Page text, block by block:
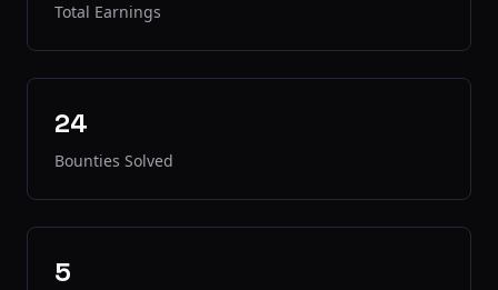
Total Earnings
24
Bounties Solved
5